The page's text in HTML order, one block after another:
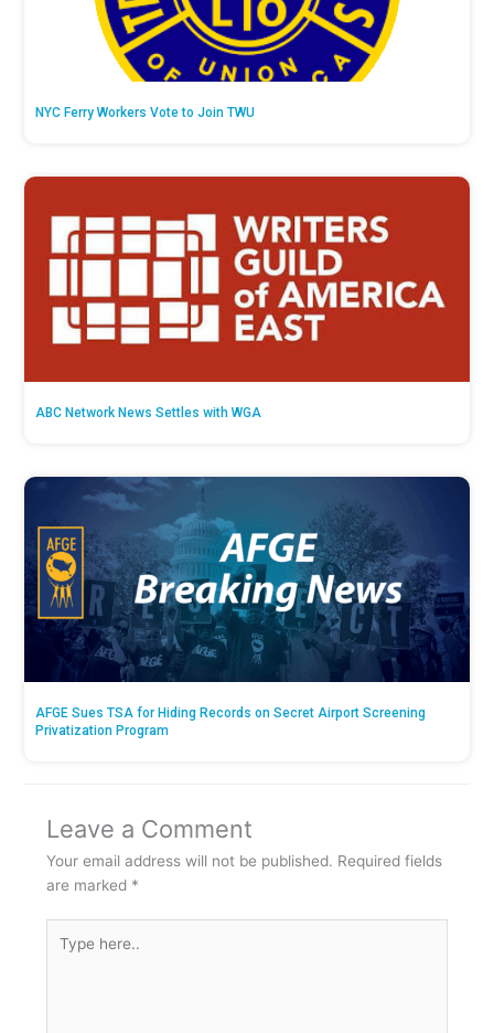
NYC Ferry Workers Vote to Join TWU
ABC Network News Settles with WGA
AFGE Sues TSA for Hiding Records on Secret Airport Screening
Privatization Program
Leave a Comment
Your email address will not be published. Required fields
are marked *
here..